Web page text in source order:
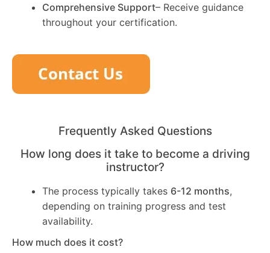
Comprehensive Support– Receive guidance
throughout your certification.
Frequently Asked Questions
How long does it take to become a driving
instructor?
The process typically takes 6-12 months,
depending on training progress and test
availability.
How much does it cost?